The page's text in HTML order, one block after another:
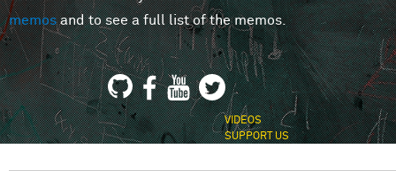
memosand to see a full list of the memos.
VIDEOS
SUPPORT US